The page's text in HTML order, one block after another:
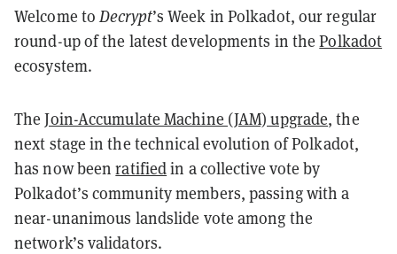
Welcome toDecrypt’s Week in Polkadot, our regular
round-up of the latest developments in thePolkadot
ecosystem.
TheJoin-Accumulate Machine (JAM) upgrade, the
next stage in the technical evolution of Polkadot,
has now beenratifiedin a collective vote by
Polkadot’s community members, passing with a
near-unanimous landslide vote among the
network’s validators.